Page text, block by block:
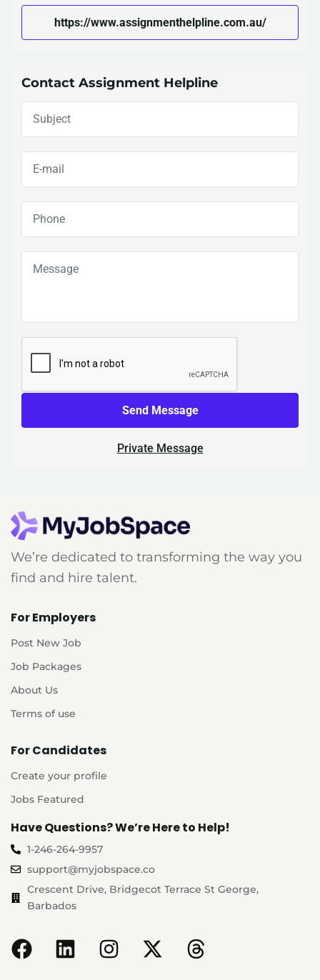
https://www.assignmenthelpline.com.au/
Contact Assignment Helpline
Send Message
Private Message
We’re dedicated to transforming the way you
find and hire talent.
For Employers
Post New Job
Job Packages
About Us
Terms of use
For Candidates
Create your profile
Jobs Featured
Have Questions? We’re Here to Help!
1-246-264-9957
support@myjobspace.co
Crescent Drive, Bridgecot Terrace St George,
Barbados